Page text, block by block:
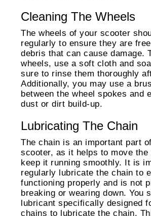
Cleaning The Wheels
The wheels of your scooter
regularly to ensure they are
debris that can cause damage.
wheels, use a soft cloth and
sure to rinse them thoroughly
Additionally, you may use a
between the wheel spokes and
dust or dirt build-up.
Lubricating The Chain
The chain is an important part
scooter, as it helps to move the
keep it running smoothly. It is
regularly lubricate the chain to
functioning properly and is not
breaking or wearing down. You
lubricant specifically designed
chains to lubricate the chain.